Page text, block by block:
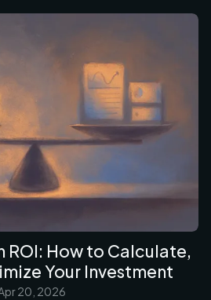
ROI: How to Calculate,
Your Investment
20, 2026